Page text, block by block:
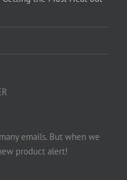
emails. But when we
product alert!